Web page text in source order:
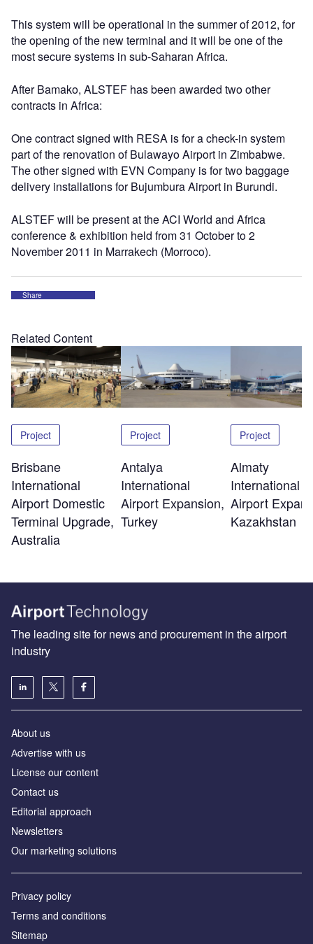
This system will be operational in the summer of 2012, for
the opening of the new terminal and it will be one of the
most secure systems in sub-Saharan Africa.
After Bamako, ALSTEF has been awarded two other
contracts in Africa:
One contract signed with RESA is for a check-in system
part of the renovation of Bulawayo Airport in Zimbabwe.
The other signed with EVN Company is for two baggage
delivery installations for Bujumbura Airport in Burundi.
ALSTEF will be present at the ACI World and Africa
conference & exhibition held from 31 October to 2
November 2011 in Marrakech (Morroco).
Share
Related Content
Project
Brisbane
International
Airport Domestic
Terminal Upgrade,
Australia
Project
Antalya
International
Airport Expansion,
Turkey
Project
Almaty
International
Airport
Kazakhstan
The leading site for news and procurement in the airport
industry
About us
Аdvertise with us
License our content
Contact us
Editorial approach
Newsletters
Our marketing solutions
Privacy policy
Terms and conditions
Sitemap